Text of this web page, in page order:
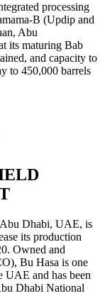
processing
B (Updip and
Abu
its maturing Bab
and capacity to
to 450,000 barrels
Dhabi, UAE, is
its production
Owned and
Bu Hasa is one
UAE and has been
Dhabi National